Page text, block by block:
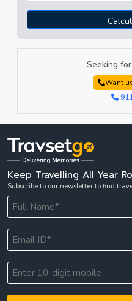
Seeking
Want
Keep Travelling All Year
Subscribe to our newsletter to find